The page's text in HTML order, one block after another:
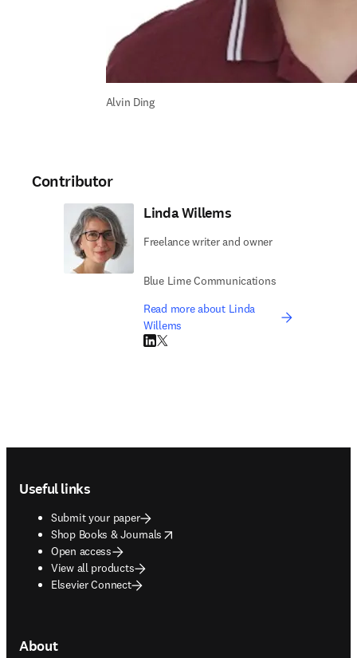
Alvin Ding
Contributor
Linda Willems
Freelance writer and owner
Blue Lime Communications
Read more about Linda
Willems
LinkedIn opens in new tab/window
Twitter opens in new tab/window
Useful links
Submit your paper
Shop Books & Journals
opens in new tab/window
Open access
View all products
Elsevier Connect
About